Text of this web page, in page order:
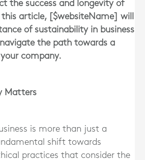
the success and longevity of
this article, [$websiteName] will
of sustainability in business
the path towards a
company.
Matters
is more than just a
shift towards
practices that consider the